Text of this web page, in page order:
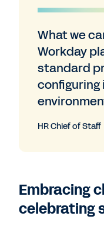
What we
Workday
standard
configuring
HR Chief of Staff
Embracing
celebrating